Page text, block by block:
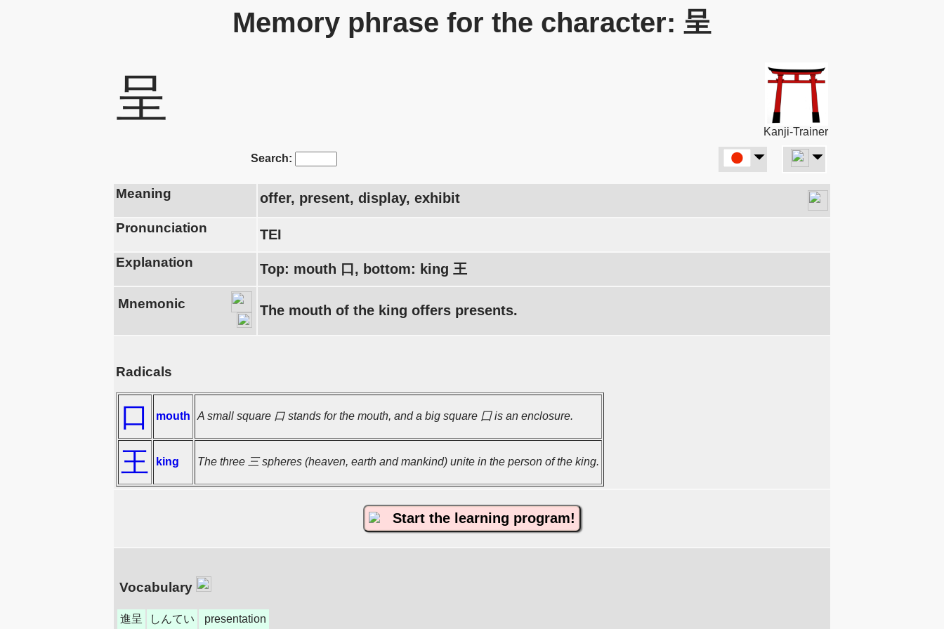
Memory phrase for the character: 呈
呈
Kanji-Trainer
Search:
Meaning offer, present, display, exhibit
Pronunciation TEI
Explanation Top: mouth 口, bottom: king 王
Mnemonic The mouth of the king offers presents.
Radicals
口 mouth A small square 口 stands for the mouth, and a big square 囗 is an enclosure.
王 king The three 三 spheres (heaven, earth and mankind) unite in the person of the king.
Start the learning program!
Vocabulary
進呈 しんてい presentation